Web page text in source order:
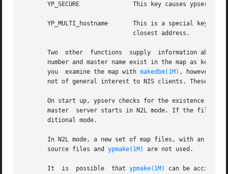
YP_SECURE               This key causes ypserv
YP_MULTI_hostname       This is a special key in
                               closest address.
Two  other  functions  supply  information about
number and master name exist in the map as key-
       you  examine the map with
makedbm(1M) , however,
not of general interest to NIS clients. These
On start up, ypserv checks for the existence of
master  server starts in N2L mode. If the file
       ditional mode.
In N2L mode, a new set of map files, with an
       source files and
ypmake(1M) are not used.
       It  is  possible  that
ypmake(1M) can be